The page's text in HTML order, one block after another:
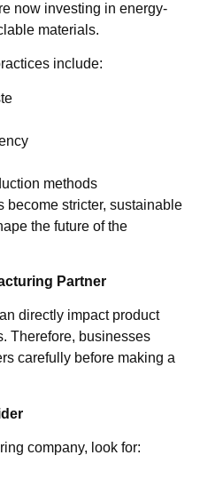
now investing in energy-
materials.
include:
methods
become stricter, sustainable
the future of the
Partner
directly impact product
Therefore, businesses
carefully before making a
company, look for: